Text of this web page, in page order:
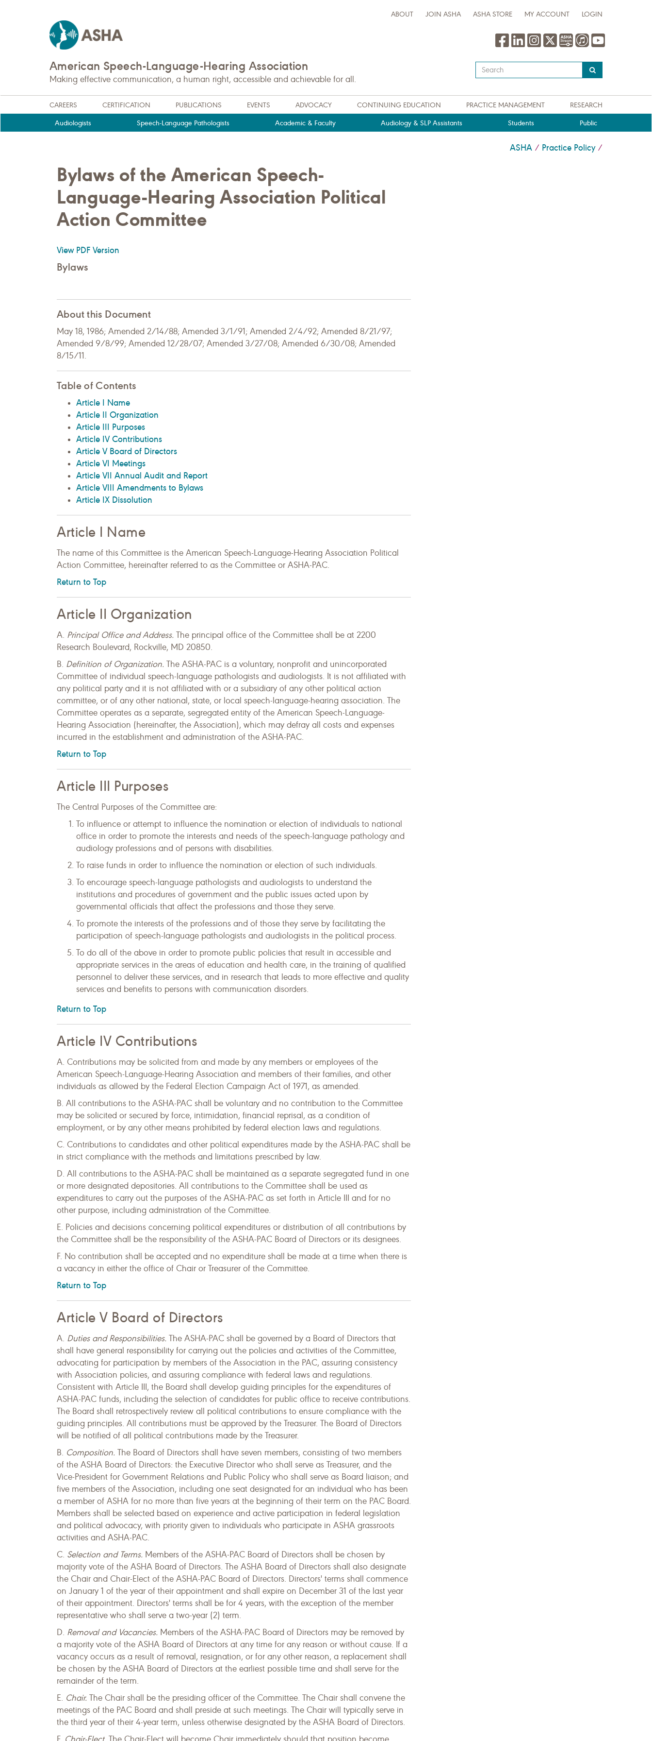
ABOUT JOIN ASHA ASHA STORE MY ACCOUNT LOGIN
American Speech-Language-Hearing Association
Making effective communication, a human right, accessible and achievable for all.
Type
your
query
here
CAREERS CERTIFICATION PUBLICATIONS EVENTS ADVOCACY CONTINUING EDUCATION PRACTICE MANAGEMENT RESEARCH
Audiologists Speech-Language Pathologists Academic & Faculty Audiology & SLP Assistants Students Public
ASHA / Practice Policy /
Bylaws of the American Speech-
Language-Hearing Association Political
Action Committee
View PDF Version
Bylaws
About this Document
May 18, 1986; Amended 2/14/88; Amended 3/1/91; Amended 2/4/92; Amended 8/21/97;
Amended 9/8/99; Amended 12/28/07; Amended 3/27/08; Amended 6/30/08; Amended
8/15/11.
Table of Contents
Article I Name
Article II Organization
Article III Purposes
Article IV Contributions
Article V Board of Directors
Article VI Meetings
Article VII Annual Audit and Report
Article VIII Amendments to Bylaws
Article IX Dissolution
Article I Name
The name of this Committee is the American Speech-Language-Hearing Association Political
Action Committee, hereinafter referred to as the Committee or ASHA-PAC.
Return to Top
Article II Organization
A. Principal Office and Address. The principal office of the Committee shall be at 2200
Research Boulevard, Rockville, MD 20850.
B. Definition of Organization. The ASHA-PAC is a voluntary, nonprofit and unincorporated
Committee of individual speech-language pathologists and audiologists. It is not affiliated with
any political party and it is not affiliated with or a subsidiary of any other political action
committee, or of any other national, state, or local speech-language-hearing association. The
Committee operates as a separate, segregated entity of the American Speech-Language-
Hearing Association (hereinafter, the Association), which may defray all costs and expenses
incurred in the establishment and administration of the ASHA-PAC.
Return to Top
Article III Purposes
The Central Purposes of the Committee are:
To influence or attempt to influence the nomination or election of individuals to national
office in order to promote the interests and needs of the speech-language pathology and
audiology professions and of persons with disabilities.
To raise funds in order to influence the nomination or election of such individuals.
To encourage speech-language pathologists and audiologists to understand the
institutions and procedures of government and the public issues acted upon by
governmental officials that affect the professions and those they serve.
To promote the interests of the professions and of those they serve by facilitating the
participation of speech-language pathologists and audiologists in the political process.
To do all of the above in order to promote public policies that result in accessible and
appropriate services in the areas of education and health care, in the training of qualified
personnel to deliver these services, and in research that leads to more effective and quality
services and benefits to persons with communication disorders.
Return to Top
Article IV Contributions
A. Contributions may be solicited from and made by any members or employees of the
American Speech-Language-Hearing Association and members of their families, and other
individuals as allowed by the Federal Election Campaign Act of 1971, as amended.
B. All contributions to the ASHA-PAC shall be voluntary and no contribution to the Committee
may be solicited or secured by force, intimidation, financial reprisal, as a condition of
employment, or by any other means prohibited by federal election laws and regulations.
C. Contributions to candidates and other political expenditures made by the ASHA-PAC shall be
in strict compliance with the methods and limitations prescribed by law.
D. All contributions to the ASHA-PAC shall be maintained as a separate segregated fund in one
or more designated depositories. All contributions to the Committee shall be used as
expenditures to carry out the purposes of the ASHA-PAC as set forth in Article III and for no
other purpose, including administration of the Committee.
E. Policies and decisions concerning political expenditures or distribution of all contributions by
the Committee shall be the responsibility of the ASHA-PAC Board of Directors or its designees.
F. No contribution shall be accepted and no expenditure shall be made at a time when there is
a vacancy in either the office of Chair or Treasurer of the Committee.
Return to Top
Article V Board of Directors
A. Duties and Responsibilities. The ASHA-PAC shall be governed by a Board of Directors that
shall have general responsibility for carrying out the policies and activities of the Committee,
advocating for participation by members of the Association in the PAC, assuring consistency
with Association policies, and assuring compliance with federal laws and regulations.
Consistent with Article III, the Board shall develop guiding principles for the expenditures of
ASHA-PAC funds, including the selection of candidates for public office to receive contributions.
The Board shall retrospectively review all political contributions to ensure compliance with the
guiding principles. All contributions must be approved by the Treasurer. The Board of Directors
will be notified of all political contributions made by the Treasurer.
B. Composition. The Board of Directors shall have seven members, consisting of two members
of the ASHA Board of Directors: the Executive Director who shall serve as Treasurer, and the
Vice-President for Government Relations and Public Policy who shall serve as Board liaison; and
five members of the Association, including one seat designated for an individual who has been
a member of ASHA for no more than five years at the beginning of their term on the PAC Board.
Members shall be selected based on experience and active participation in federal legislation
and political advocacy, with priority given to individuals who participate in ASHA grassroots
activities and ASHA-PAC.
C. Selection and Terms. Members of the ASHA-PAC Board of Directors shall be chosen by
majority vote of the ASHA Board of Directors. The ASHA Board of Directors shall also designate
the Chair and Chair-Elect of the ASHA-PAC Board of Directors. Directors' terms shall commence
on January 1 of the year of their appointment and shall expire on December 31 of the last year
of their appointment. Directors' terms shall be for 4 years, with the exception of the member
representative who shall serve a two-year (2) term.
D. Removal and Vacancies. Members of the ASHA-PAC Board of Directors may be removed by
a majority vote of the ASHA Board of Directors at any time for any reason or without cause. If a
vacancy occurs as a result of removal, resignation, or for any other reason, a replacement shall
be chosen by the ASHA Board of Directors at the earliest possible time and shall serve for the
remainder of the term.
E. Chair. The Chair shall be the presiding officer of the Committee. The Chair shall convene the
meetings of the PAC Board and shall preside at such meetings. The Chair will typically serve in
the third year of their 4-year term, unless otherwise designated by the ASHA Board of Directors.